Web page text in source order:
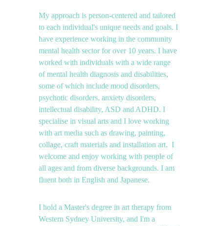
My approach is person-centered and tailored
to each individual's unique needs and goals. I
have experience working in the community
mental health sector for over 10 years. I have
worked with individuals with a wide range
of mental health diagnosis and disabilities,
some of which include mood disorders,
psychotic disorders, anxiety disorders,
intellectual disability, ASD and ADHD. I
specialise in visual arts and I love working
with art media such as drawing, painting,
collage, craft materials and installation art.  I
welcome and enjoy working with people of
all ages and from diverse backgrounds. I am
fluent both in English and Japanese.
I hold a Master's degree in art therapy from
Western Sydney University, and I'm a